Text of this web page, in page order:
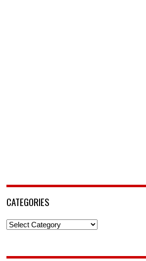
CATEGORIES
Categories